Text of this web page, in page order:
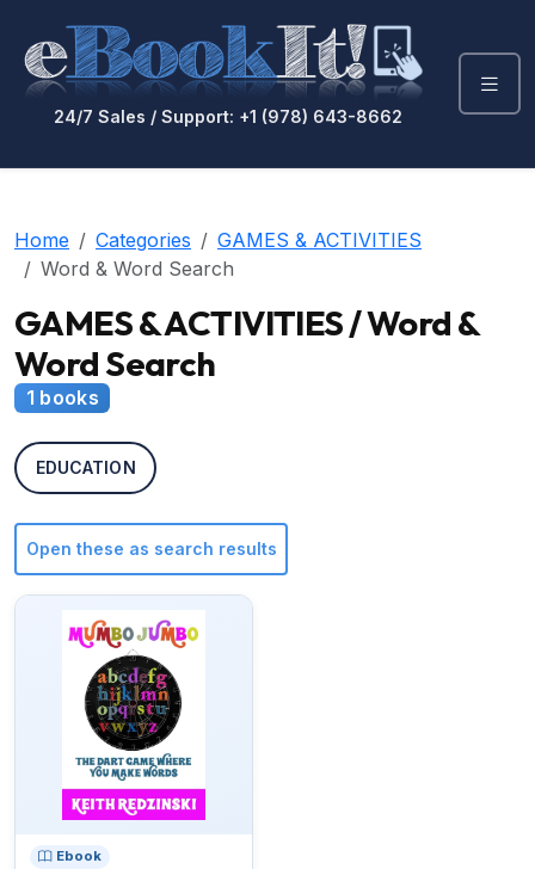
24/7 Sales / Support: +1 (978) 643-8662
Home Categories
GAMES & ACTIVITIES
Word & Word Search
GAMES & ACTIVITIES / Word &
Word Search
1 books
EDUCATION
Open these as search results
Ebook